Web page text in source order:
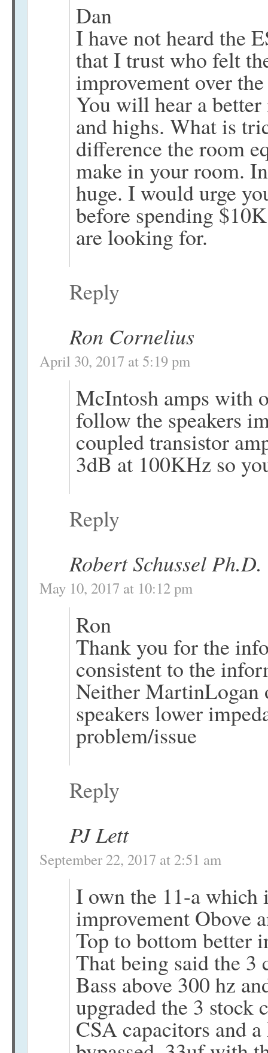
Dan
I have not heard the
that I trust who felt
improvement over
You will hear a
and highs. What is
difference the room
make in your room.
huge. I would urge
before spending
are looking for.
Reply
Ron Cornelius
April 30, 2017 at 5:19 pm
McIntosh amps with
follow the speakers
coupled transistor
3dB at 100KHz so
Reply
Robert Schussel Ph.D.
May 10, 2017 at 10:12 pm
Ron
Thank you for the
consistent to the
Neither
speakers lower
problem/issue
Reply
PJ Lett
September 22, 2017 at 2:51 am
I own the 11-a
improvement Obove
Top to bottom better
That being said the
Bass above 300 hz
upgraded the 3 stock
CSA capacitors and